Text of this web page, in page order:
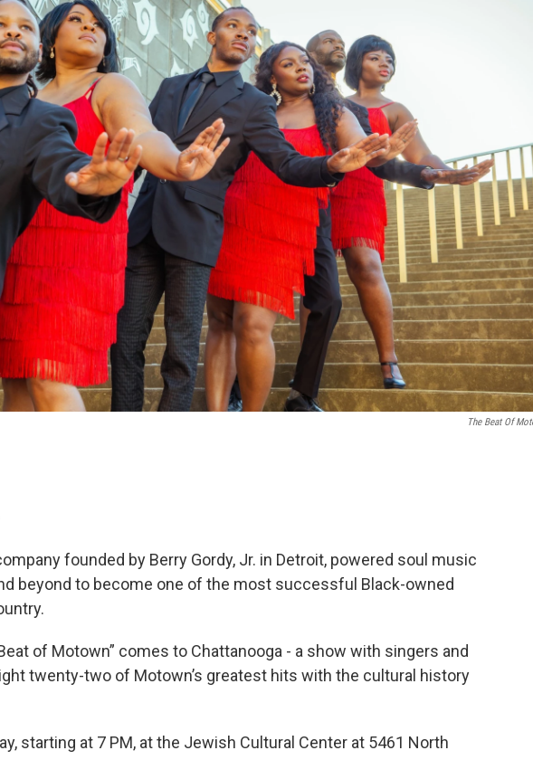
The Beat Of
founded by Berry Gordy, Jr. in Detroit, powered soul music
beyond to become one of the most successful Black-owned
of Motown” comes to Chattanooga - a show with singers and
twenty-two of Motown’s greatest hits with the cultural history
starting at 7 PM, at the Jewish Cultural Center at 5461 North